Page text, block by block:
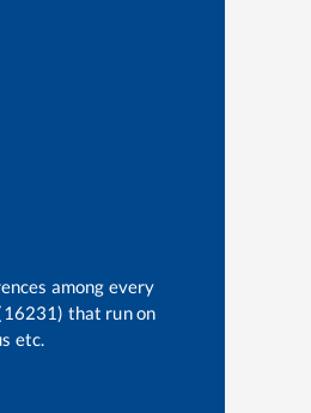
among every
that run on
etc.